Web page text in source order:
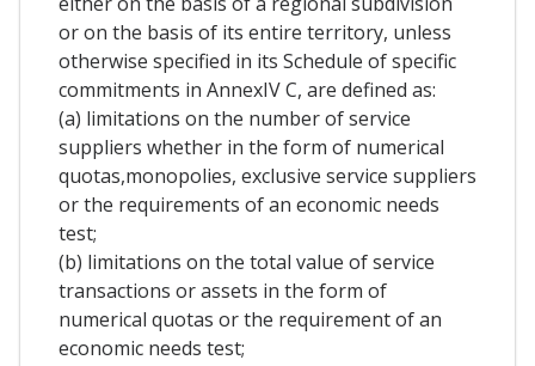
or on the basis of its entire territory, unless
otherwise specified in its Schedule of specific
commitments in AnnexIV C, are defined as:
(a) limitations on the number of service
suppliers whether in the form of numerical
quotas,monopolies, exclusive service suppliers
or the requirements of an economic needs
test;
(b) limitations on the total value of service
transactions or assets in the form of
numerical quotas or the requirement of an
economic needs test;